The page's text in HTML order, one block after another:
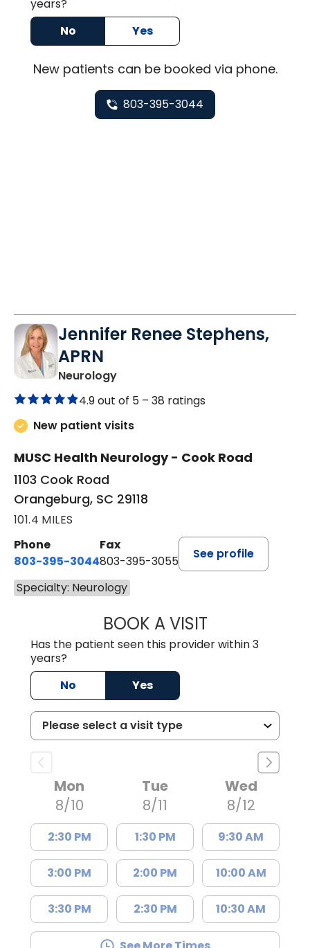
years?
No
Yes
Newpatients can be booked via phone.
803-395-3044
Jennifer Renee Stephens,
APRN
Neurologyin Orangeburg, SC
4.9 out of 5 – 38 ratings
New patient visits
MUSC Health Neurology - Cook Road
1103 Cook Road
Orangeburg, SC 29118
101.4 MILES
Phone
803-395-3044
Fax
803-395-3055
See profile
Specialty: Neurology
BOOK A VISITJENNIFER
Has the patient seen this provider within 3
years?
No
Yes
Mon
8/10
2:30 PM
3:00 PM
3:30 PM
Tue
8/11
1:30 PM
2:00 PM
2:30 PM
Wed
8/12
9:30 AM
10:00 AM
10:30 AM